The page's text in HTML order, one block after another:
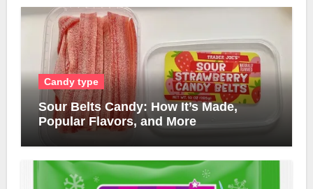
Candy type
Sour Belts Candy: How It’s Made,
Popular Flavors, and More